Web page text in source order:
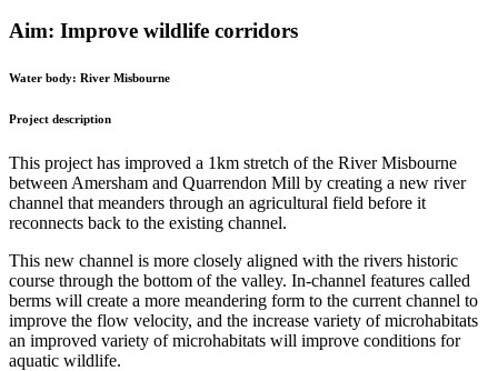
Aim: Improve wildlife corridors
Water body: River Misbourne
Project description
This project has improved a 1km stretch of the River Misbourne
between Amersham and Quarrendon Mill by creating a new river
channel that meanders through an agricultural field before it
reconnects back to the existing channel.
This new channel is more closely aligned with the rivers historic
course through the bottom of the valley. In-channel features called
berms will create a more meandering form to the current channel to
improve the flow velocity, and the increase variety of microhabitats
an improved variety of microhabitats will improve conditions for
aquatic wildlife.